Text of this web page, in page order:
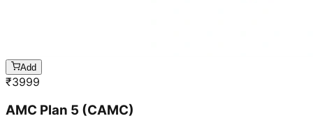
Add
₹3999
AMC Plan 5 (CAMC)